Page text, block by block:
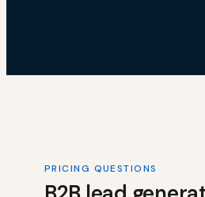
PRICING QUESTIONS